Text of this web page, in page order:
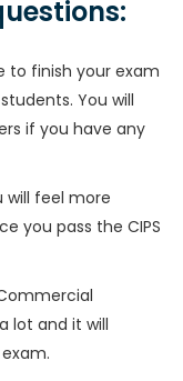
to finish your exam
You will
if you have any
will feel more
you pass the CIPS
lot and it will